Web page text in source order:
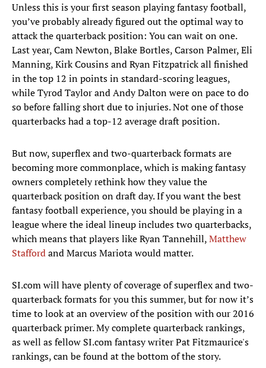
Unless this is your first season playing fantasy football,
you’ve probably already figured out the optimal way to
attack the quarterback position: You can wait on one.
Last year, Cam Newton, Blake Bortles, Carson Palmer, Eli
Manning, Kirk Cousins and Ryan Fitzpatrick all finished
in the top 12 in points in standard-scoring leagues,
while Tyrod Taylor and Andy Dalton were on pace to do
so before falling short due to injuries. Not one of those
quarterbacks had a top-12 average draft position.
But now, superflex and two-quarterback formats are
becoming more commonplace, which is making fantasy
owners completely rethink how they value the
quarterback position on draft day. If you want the best
fantasy football experience, you should be playing in a
league where the ideal lineup includes two quarterbacks,
which means that players like Ryan Tannehill,Matthew
Staffordand Marcus Mariota would matter.
SI.com will have plenty of coverage of superflex and two-
quarterback formats for you this summer, but for now it’s
time to look at an overview of the position with our 2016
quarterback primer. My complete quarterback rankings,
as well as fellow SI.com fantasy writer Pat Fitzmaurice's
rankings, can be found at the bottom of the story.